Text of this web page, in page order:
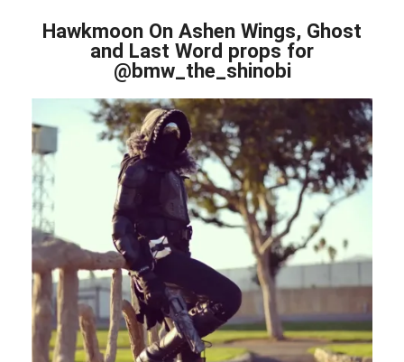
Hawkmoon On Ashen Wings, Ghost
and Last Word props for
@bmw_the_shinobi